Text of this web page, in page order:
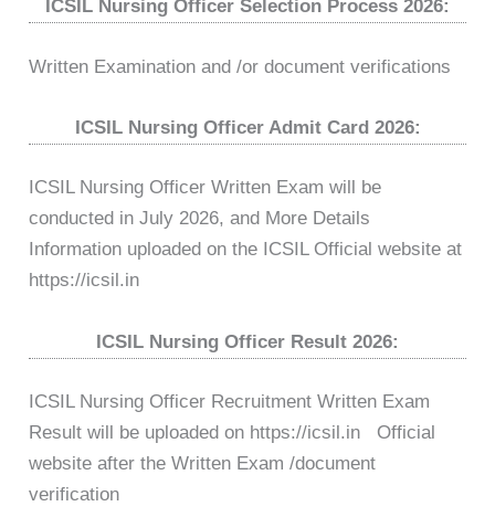
ICSIL Nursing Officer Selection Process 2026:
Written Examination and /or document verifications
ICSIL Nursing Officer Admit Card 2026:
ICSIL Nursing Officer Written Exam will be
conducted in July 2026, and More Details
Information uploaded on the ICSIL Official website at
https://icsil.in
ICSIL Nursing Officer Result 2026:
ICSIL Nursing Officer Recruitment Written Exam
Result will be uploaded on https://icsil.in Official
website after the Written Exam /document
verification